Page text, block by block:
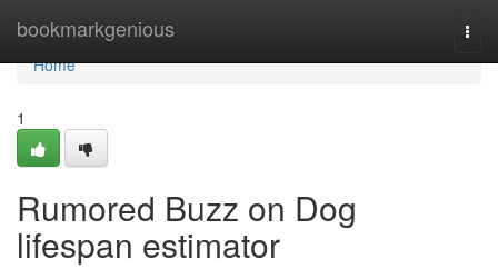
bookmarkgenious
Home
Home
1
Rumored Buzz on Dog
lifespan estimator